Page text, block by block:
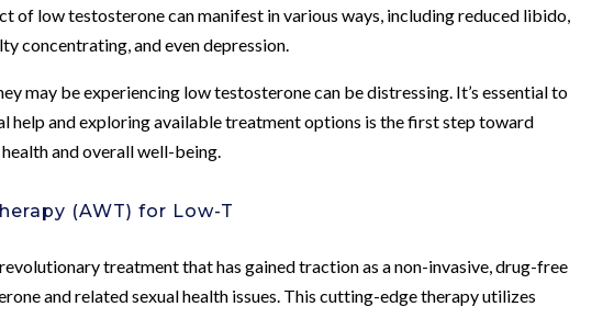
of low testosterone can manifest in various ways, including reduced libido,
concentrating, and even depression.
may be experiencing low testosterone can be distressing. It’s essential to
help and exploring available treatment options is the first step toward
and overall well-being.
(AWT) for Low-T
treatment that has gained traction as a non-invasive, drug-free
and related sexual health issues. This cutting-edge therapy utilizes